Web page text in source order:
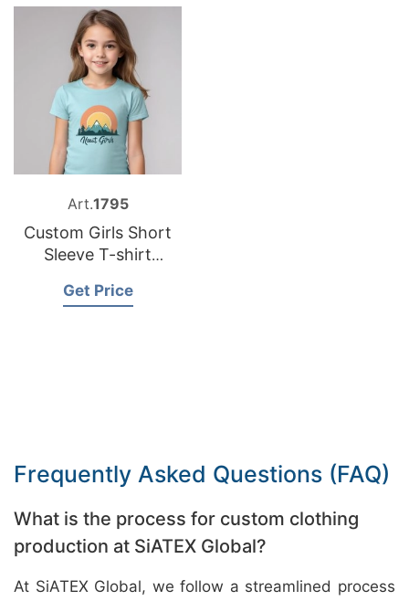
Art.1795
Custom Girls Short
Sleeve T-shirt
Get Price
Frequently Asked Questions (FAQ)
What is the process for custom clothing
production at SiATEX Global?
At SiATEX Global, we follow a streamlined process